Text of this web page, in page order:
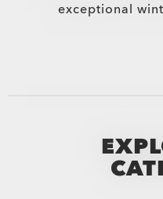
exceptional